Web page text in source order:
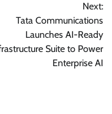
Next:
Tata Communications
Launches AI-Ready
Suite to Power
Enterprise AI